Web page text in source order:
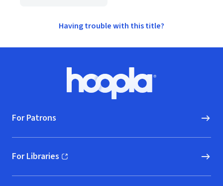
Having trouble with this title?
Hoopla logo, Go to homepage
For Patrons
For Libraries
(opens in new window)